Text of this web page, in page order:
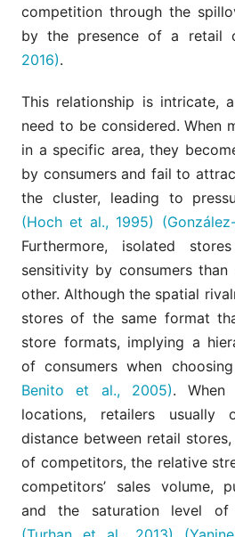
competition through the
by the presence of a retail
2016).
This relationship is intricate,
need to be considered. When
in a specific area, they
by consumers and fail to
the cluster, leading to
(Hoch et al., 1995)
Furthermore, isolated
sensitivity by consumers
other. Although the spatial
stores of the same format
store formats, implying a
of consumers when
Benito et al., 2005). When
locations, retailers usually
distance between retail
of competitors, the relative
competitors’ sales volume,
and the saturation level of